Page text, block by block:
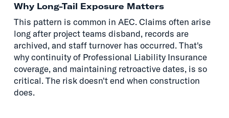
Why Long-Tail Exposure Matters
This pattern is common in AEC. Claims often arise
long after project teams disband, records are
archived, and staff turnover has occurred. That's
why continuity of Professional Liability Insurance
coverage, and maintaining retroactive dates, is so
critical. The risk doesn't end when construction
does.